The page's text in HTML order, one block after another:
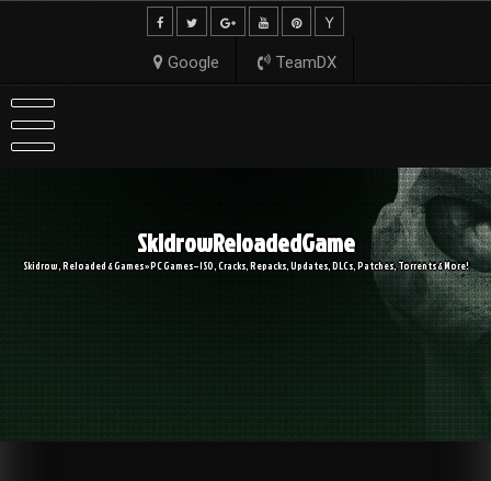
Google TeamDX
SkidrowReloadedGame
Skidrow, Reloaded & Games » PC Games – ISO, Cracks, Repacks, Updates, DLCs, Patches, Torrents & More!